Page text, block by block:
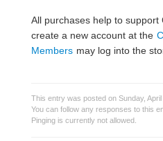
All purchases help to
create a new account at the
Members may log into the
This entry was posted on Sunday,
You can follow any responses to this
Pinging is currently not allowed.